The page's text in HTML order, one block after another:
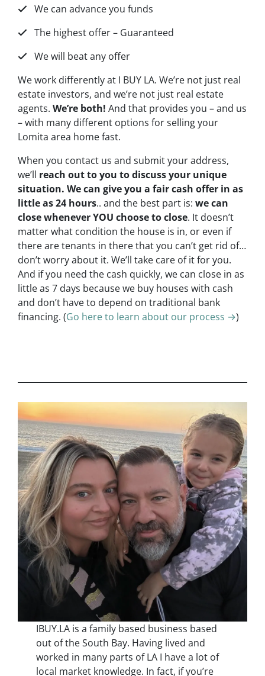
We can advance you funds
The highest offer – Guaranteed
We will beat any offer
We work differently at I BUY LA. We’re not just real
estate investors, and we’re not just real estate
agents. We’re both! And that provides you – and us
– with many different options for selling your
Lomita area home fast.
When you contact us and submit your address,
we’ll reach out to you to discuss your unique
situation. We can give you a fair cash offer in as
little as 24 hours.. and the best part is: we can
close whenever YOU choose to close. It doesn’t
matter what condition the house is in, or even if
there are tenants in there that you can’t get rid of…
don’t worry about it. We’ll take care of it for you.
And if you need the cash quickly, we can close in as
little as 7 days because we buy houses with cash
and don’t have to depend on traditional bank
financing. (Go here to learn about our process →)
IBUY.LA is a family based business based
out of the South Bay. Having lived and
worked in many parts of LA I have a lot of
local market knowledge. In fact, if you’re